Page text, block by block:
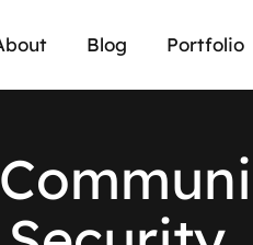
Blog Portfolio
Communi